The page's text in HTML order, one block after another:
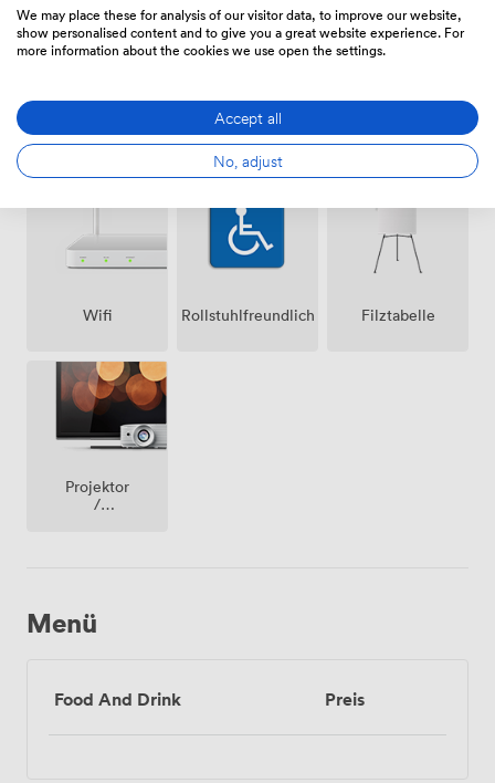
Lautsprecher Klimatisierung Mikrofon
Wifi Rollstuhlfreundlich Filztabelle
Projektor
/
Menü
Food And Drink Preis
We may place these for analysis of our visitor data, to improve our website,
show personalised content and to give you a great website experience. For
more information about the cookies we use open the settings.
Accept all
No, adjust